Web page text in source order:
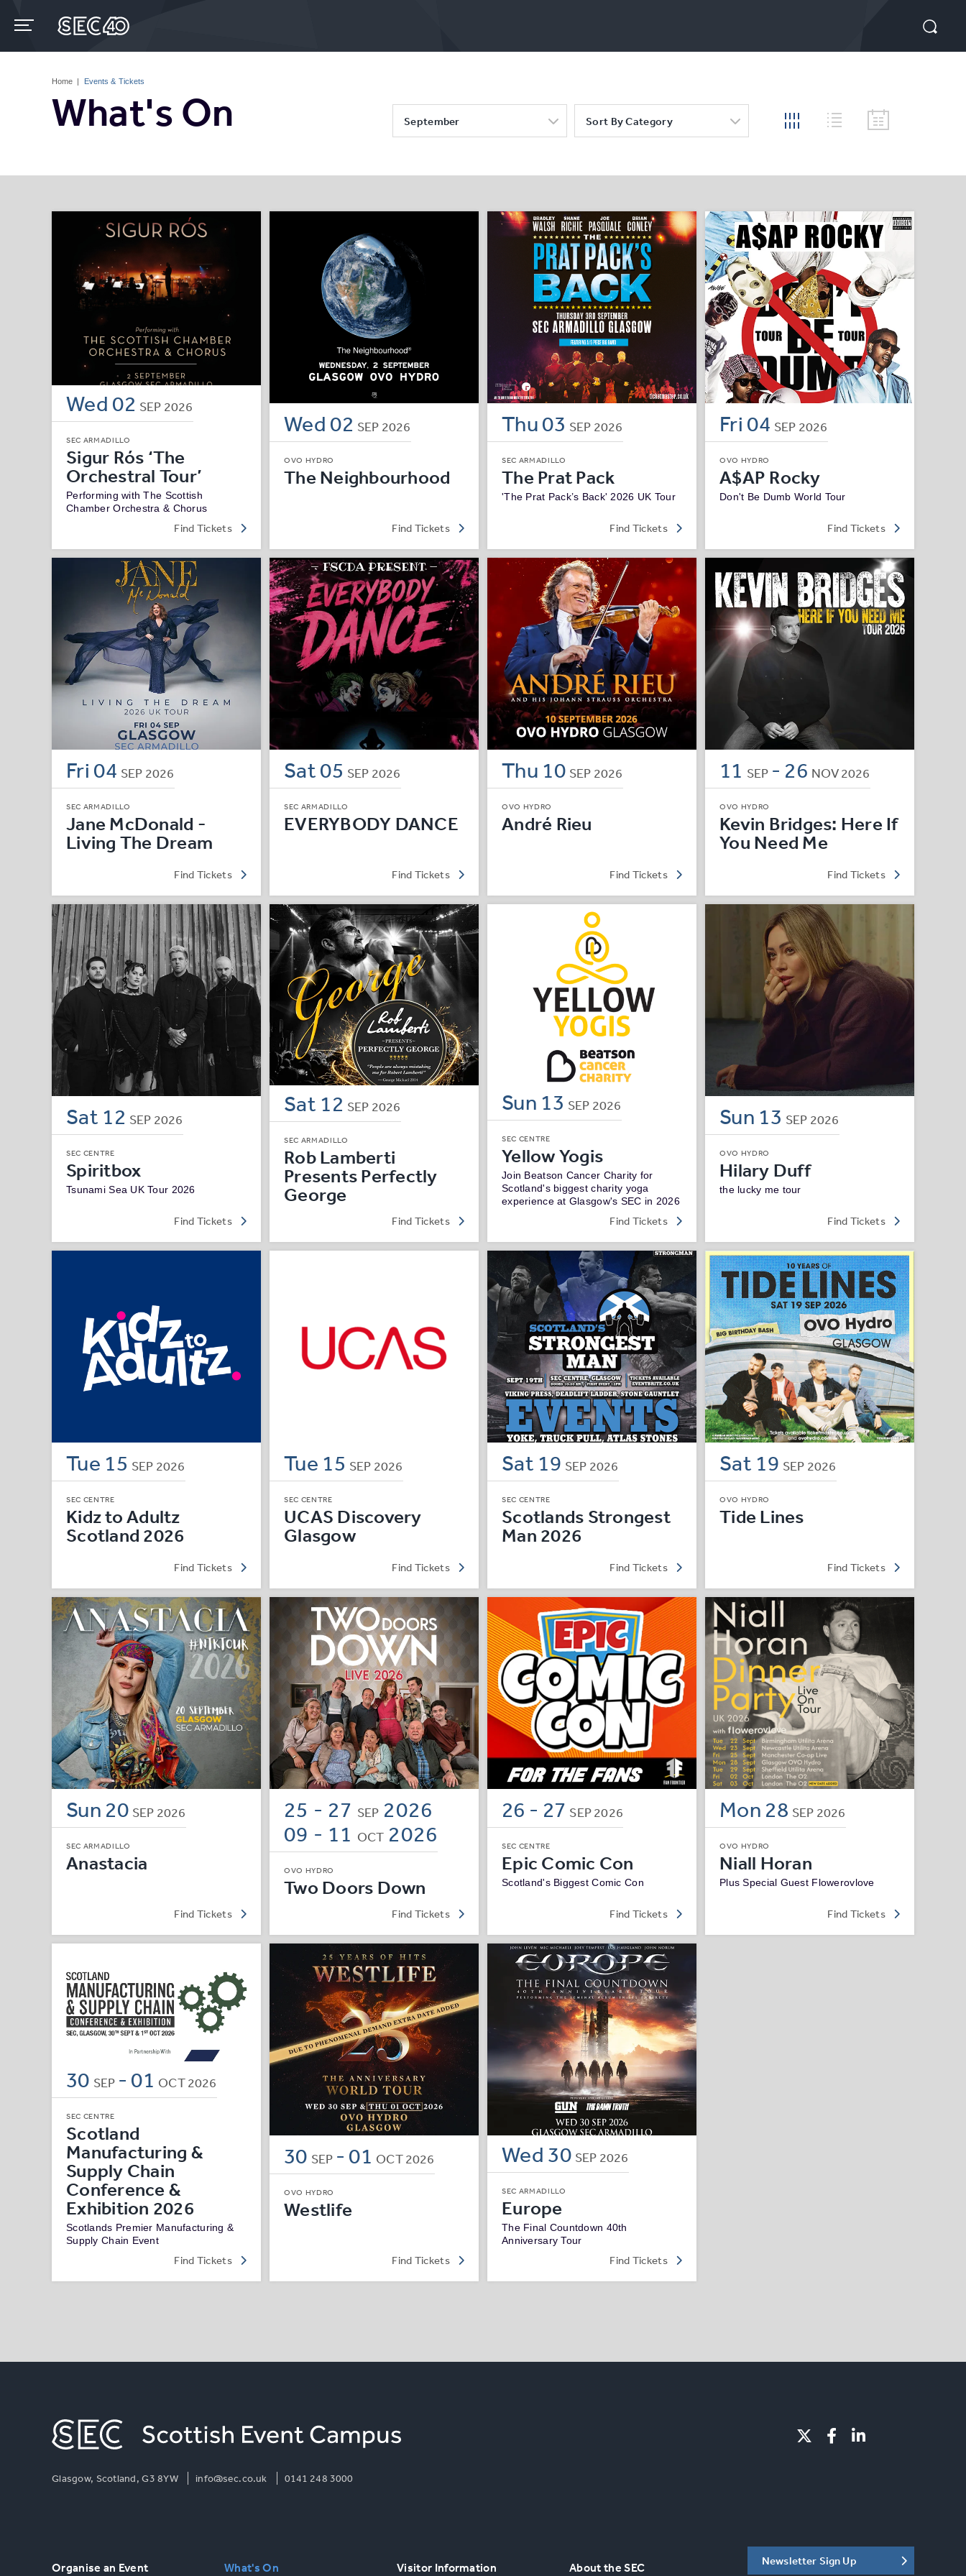
content
Home | Events & Tickets
What's On September Sort By Category
Wed 02 SEP 2026
SEC ARMADILLO
Sigur Rós ‘The
Orchestral Tour’
Performing with The Scottish
Chamber Orchestra & Chorus
Find Tickets
Wed 02 SEP 2026
OVO HYDRO
The Neighbourhood
Find Tickets
Thu03 SEP 2026
SEC ARMADILLO
The Prat Pack
'The Prat Pack’s Back' 2026 UK Tour
Find Tickets
Fri 04 SEP 2026
OVO HYDRO
A$AP Rocky
Don't Be Dumb World Tour
Find Tickets
Fri 04 SEP 2026
SEC ARMADILLO
Jane McDonald -
Living The Dream
Find Tickets
Sat05 SEP 2026
SEC ARMADILLO
EVERYBODY DANCE
Find Tickets
Thu 10 SEP 2026
OVO HYDRO
André Rieu
Find Tickets
11 SEP - 26 NOV2026
OVO HYDRO
Kevin Bridges: Here If
You Need Me
Find Tickets
Sat 12 SEP 2026
SEC CENTRE
Spiritbox
Tsunami Sea UK Tour 2026
Find Tickets
Sat 12 SEP 2026
SEC ARMADILLO
Rob Lamberti
Presents Perfectly
George
Find Tickets
Sun 13 SEP 2026
SEC CENTRE
Yellow Yogis
Join Beatson Cancer Charity for
Scotland's biggest charity yoga
experience at Glasgow's SEC in 2026
Find Tickets
Sun 13 SEP 2026
OVO HYDRO
Hilary Duff
the lucky me tour
Find Tickets
Tue 15 SEP 2026
SEC CENTRE
Kidz to Adultz
Scotland 2026
Find Tickets
Tue 15 SEP 2026
SEC CENTRE
UCAS Discovery
Glasgow
Find Tickets
Sat 19 SEP 2026
SEC CENTRE
Scotlands Strongest
Man 2026
Find Tickets
Sat 19 SEP 2026
OVO HYDRO
Tide Lines
Find Tickets
Sun 20 SEP 2026
SEC ARMADILLO
Anastacia
Find Tickets
25 - 27 SEP 2026
09 - 11 OCT 2026
OVO HYDRO
Two Doors Down
Find Tickets
26 - 27 SEP2026
SEC CENTRE
Epic Comic Con
Scotland's Biggest Comic Con
Find Tickets
Mon 28 SEP 2026
OVO HYDRO
Niall Horan
Plus Special Guest Flowerovlove
Find Tickets
30 SEP - 01 OCT2026
SEC CENTRE
Scotland
Manufacturing &
Supply Chain
Conference &
Exhibition 2026
Scotlands Premier Manufacturing &
Supply Chain Event
Find Tickets
30 SEP - 01 OCT2026
OVO HYDRO
Westlife
Find Tickets
Wed 30 SEP 2026
SEC ARMADILLO
Europe
The Final Countdown 40th
Anniversary Tour
Find Tickets
Glasgow, Scotland, G3 8YW info@sec.co.uk 0141 248 3000
Organise an Event What's On Visitor Information About the SEC Newsletter Sign Up